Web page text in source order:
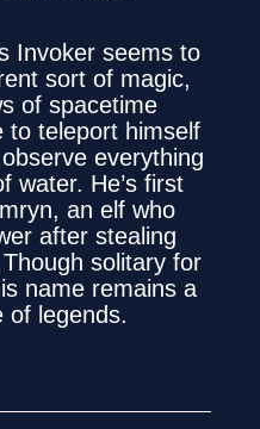
Invoker seems to
sort of magic,
of spacetime
to teleport himself
everything
water. He’s first
an elf who
after stealing
solitary for
name remains a
of legends.